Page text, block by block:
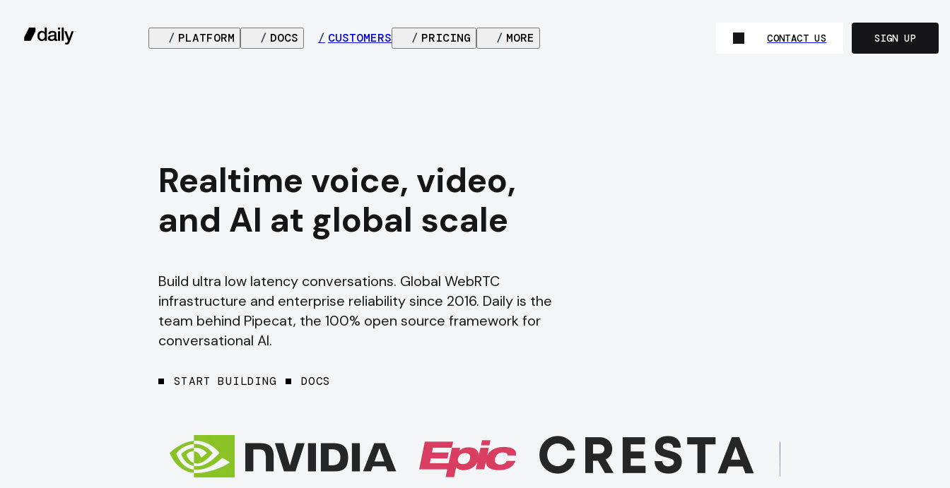
/ PLATFORM / DOCS / CUSTOMERS / PRICING / MORE CONTACT US SIGN UP
Realtime voice, video,
and AI at global scale
Build ultra low latency conversations. Global WebRTC
infrastructure and enterprise reliability since 2016. Daily is the
team behind Pipecat, the 100% open source framework for
conversational AI.
START BUILDING DOCS